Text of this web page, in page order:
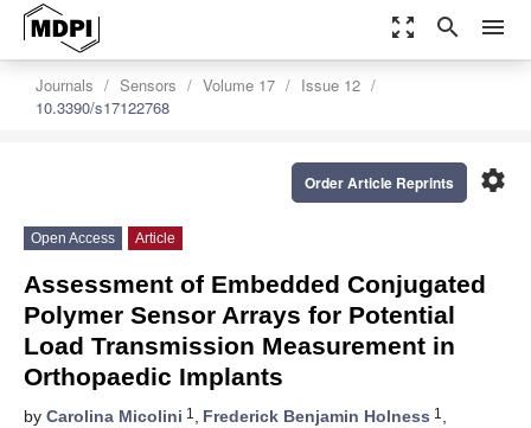
zoom_out_map search menu
Journals Sensors Volume 17
Issue 12
10.3390/s17122768
settings
Order Article Reprints
Open Access Article
Assessment of Embedded Conjugated
Polymer Sensor Arrays for Potential
Load Transmission Measurement in
Orthopaedic Implants
by Carolina Micolini 1 , Frederick Benjamin Holness 1 ,